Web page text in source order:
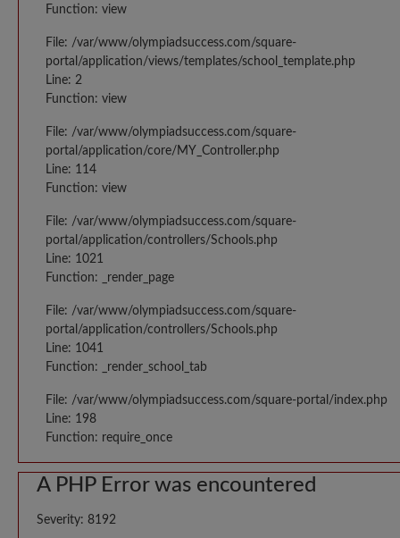
Function: view
File: /var/www/olympiadsuccess.com/square-
portal/application/views/templates/school_template.php
Line: 2
Function: view
File: /var/www/olympiadsuccess.com/square-
portal/application/core/MY_Controller.php
Line: 114
Function: view
File: /var/www/olympiadsuccess.com/square-
portal/application/controllers/Schools.php
Line: 1021
Function: _render_page
File: /var/www/olympiadsuccess.com/square-
portal/application/controllers/Schools.php
Line: 1041
Function: _render_school_tab
File: /var/www/olympiadsuccess.com/square-portal/index.php
Line: 198
Function: require_once
A PHP Error was encountered
Severity: 8192